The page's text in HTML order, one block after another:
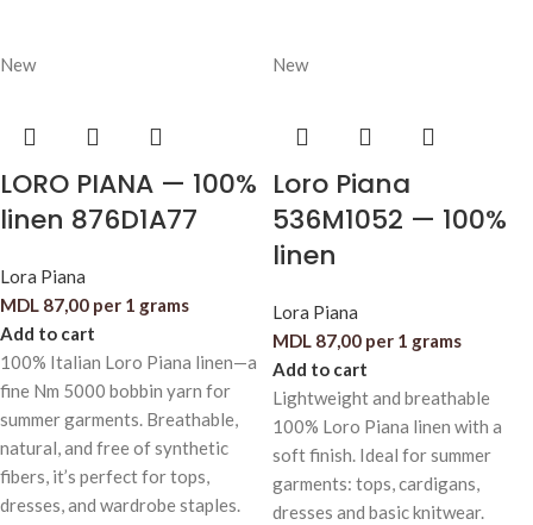
New
LORO PIANA — 100%
linen 876D1A77
Lora Piana
MDL 87,00 per 1 grams
Add to cart
100% Italian Loro Piana linen—a
fine Nm 5000 bobbin yarn for
summer garments. Breathable,
natural, and free of synthetic
fibers, it’s perfect for tops,
dresses, and wardrobe staples.
New
Loro Piana
536M1052 — 100%
linen
Lora Piana
MDL 87,00 per 1 grams
Add to cart
Lightweight and breathable
100% Loro Piana linen with a
soft finish. Ideal for summer
garments: tops, cardigans,
dresses and basic knitwear.